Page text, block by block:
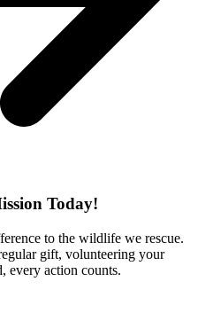
Today!
to the wildlife we rescue.
gift, volunteering your
every action counts.